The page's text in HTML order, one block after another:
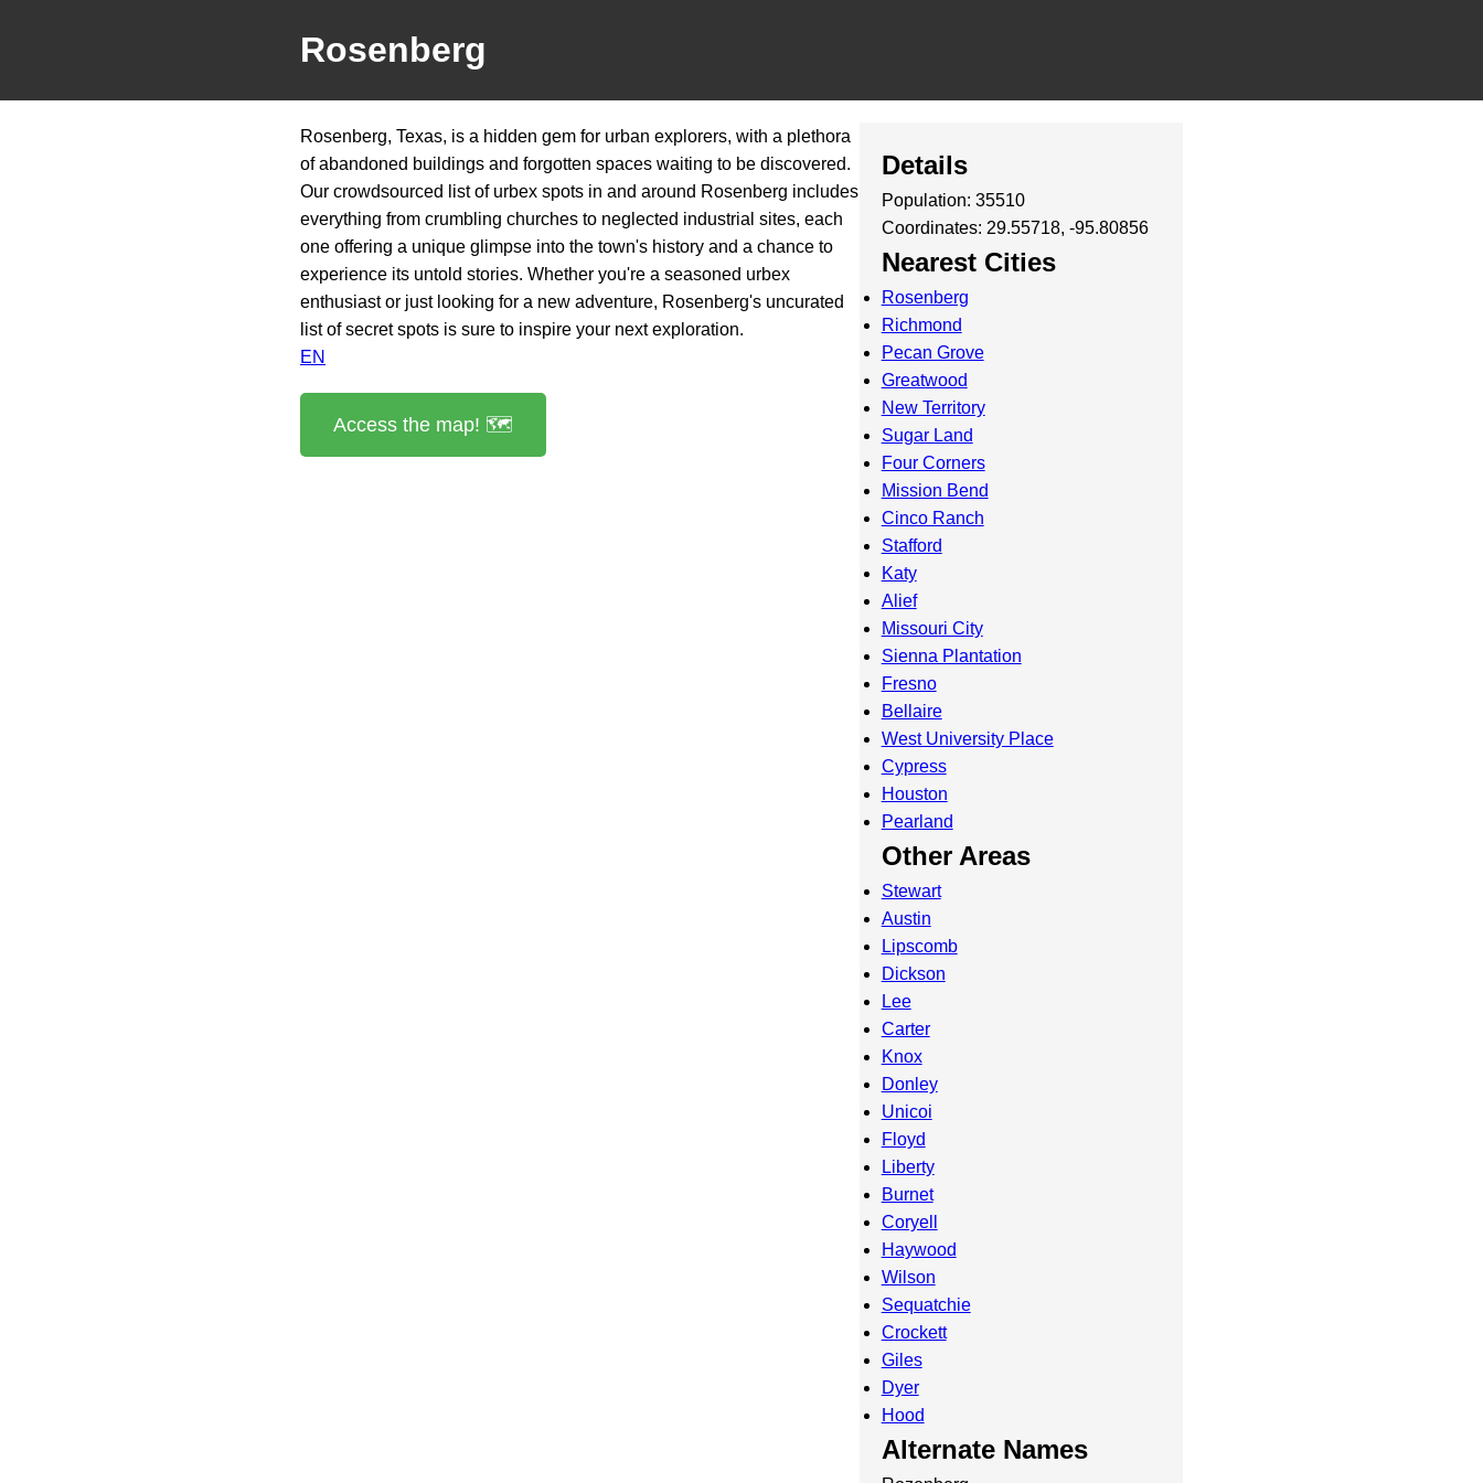
Rosenberg
Rosenberg, Texas, is a hidden gem for urban explorers, with a plethora
of abandoned buildings and forgotten spaces waiting to be discovered.
Our crowdsourced list of urbex spots in and around Rosenberg includes
everything from crumbling churches to neglected industrial sites, each
one offering a unique glimpse into the town's history and a chance to
experience its untold stories. Whether you're a seasoned urbex
enthusiast or just looking for a new adventure, Rosenberg's uncurated
list of secret spots is sure to inspire your next exploration.
EN
Access the map! 🗺️
Details
Population: 35510
Coordinates: 29.55718, -95.80856
Nearest Cities
Rosenberg
Richmond
Pecan Grove
Greatwood
New Territory
Sugar Land
Four Corners
Mission Bend
Cinco Ranch
Stafford
Katy
Alief
Missouri City
Sienna Plantation
Fresno
Bellaire
West University Place
Cypress
Houston
Pearland
Other Areas
Stewart
Austin
Lipscomb
Dickson
Lee
Carter
Knox
Donley
Unicoi
Floyd
Liberty
Burnet
Coryell
Haywood
Wilson
Sequatchie
Crockett
Giles
Dyer
Hood
Alternate Names